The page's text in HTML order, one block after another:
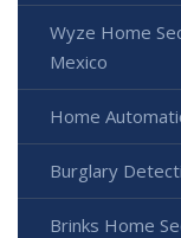
Wyze Home
Mexico
Home
Burglary
Brinks Home